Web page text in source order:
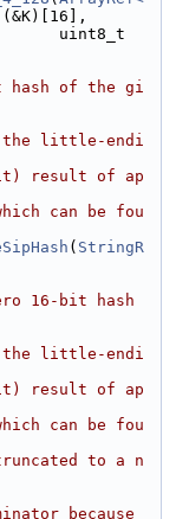
uint8_t
hash of the gi
the little-endi
result of ap
can be fou
( StringR
16-bit hash
the little-endi
result of ap
can be fou
to a n
because